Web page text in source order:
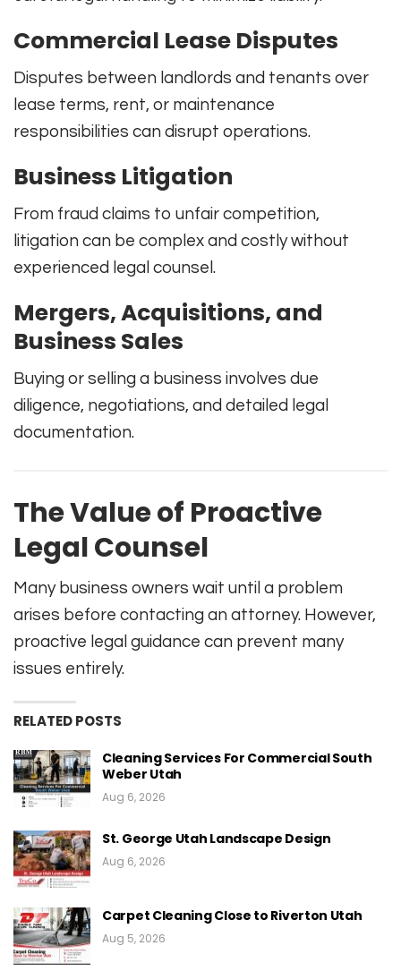
Commercial Lease Disputes
Disputes between landlords and tenants over
lease terms, rent, or maintenance
responsibilities can disrupt operations.
Business Litigation
From fraud claims to unfair competition,
litigation can be complex and costly without
experienced legal counsel.
Mergers, Acquisitions, and
Business Sales
Buying or selling a business involves due
diligence, negotiations, and detailed legal
documentation.
The Value of Proactive
Legal Counsel
Many business owners wait until a problem
arises before contacting an attorney. However,
proactive legal guidance can prevent many
issues entirely.
RELATED POSTS
Cleaning Services For Commercial South
Weber Utah
Aug 6, 2026
St. George Utah Landscape Design
Aug 6, 2026
Carpet Cleaning Close to Riverton Utah
Aug 5, 2026